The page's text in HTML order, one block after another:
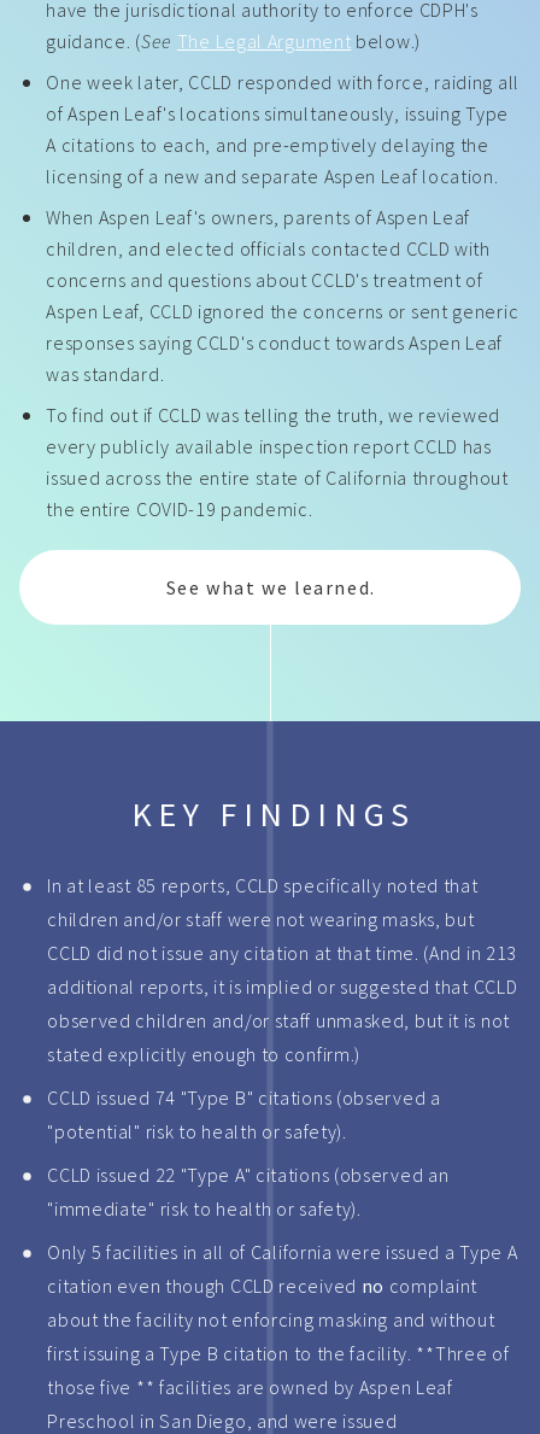
have the jurisdictional authority to enforce CDPH's
guidance. (See The Legal Argument below.)
One week later, CCLD responded with force, raiding all
of Aspen Leaf's locations simultaneously, issuing Type
A citations to each, and pre-emptively delaying the
licensing of a new and separate Aspen Leaf location.
When Aspen Leaf's owners, parents of Aspen Leaf
children, and elected officials contacted CCLD with
concerns and questions about CCLD's treatment of
Aspen Leaf, CCLD ignored the concerns or sent generic
responses saying CCLD's conduct towards Aspen Leaf
was standard.
To find out if CCLD was telling the truth, we reviewed
every publicly available inspection report CCLD has
issued across the entire state of California throughout
the entire COVID-19 pandemic.
See what we learned.
KEY FINDINGS
In at least 85 reports, CCLD specifically noted that
children and/or staff were not wearing masks, but
CCLD did not issue any citation at that time. (And in 213
additional reports, it is implied or suggested that CCLD
observed children and/or staff unmasked, but it is not
stated explicitly enough to confirm.)
CCLD issued 74 "Type B" citations (observed a
"potential" risk to health or safety).
CCLD issued 22 "Type A" citations (observed an
"immediate" risk to health or safety).
Only 5 facilities in all of California were issued a Type A
citation even though CCLD received no complaint
about the facility not enforcing masking and without
first issuing a Type B citation to the facility. **Three of
those five ** facilities are owned by Aspen Leaf
Preschool in San Diego, and were issued